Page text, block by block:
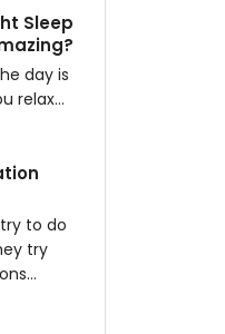
Sleep
day is
relax…
to do
try